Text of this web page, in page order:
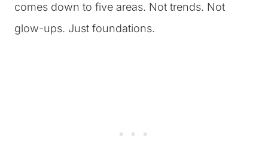
comes down to five areas. Not trends. Not
glow-ups. Just foundations.